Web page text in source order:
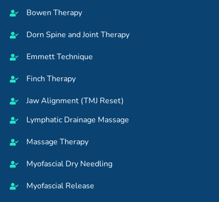
Bowen Therapy
Dorn Spine and Joint Therapy
Emmett Technique
Finch Therapy
Jaw Alignment (TMJ Reset)
Lymphatic Drainage Massage
Massage Therapy
Myofascial Dry Needling
Myofascial Release